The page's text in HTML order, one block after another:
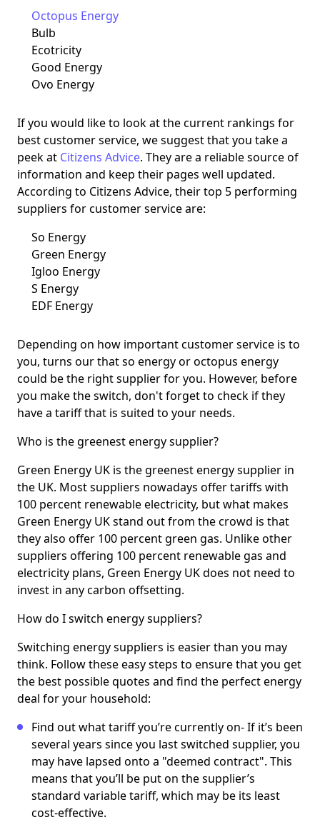
Octopus Energy
Bulb
Ecotricity
Good Energy
Ovo Energy
If you would like to look at the current rankings for
best customer service, we suggest that you take a
peek at Citizens Advice. They are a reliable source of
information and keep their pages well updated.
According to Citizens Advice, their top 5 performing
suppliers for customer service are:
So Energy
Green Energy
Igloo Energy
S Energy
EDF Energy
Depending on how important customer service is to
you, turns our that so energy or octopus energy
could be the right supplier for you. However, before
you make the switch, don't forget to check if they
have a tariff that is suited to your needs.
Who is the greenest energy supplier?
Green Energy UK is the greenest energy supplier in
the UK. Most suppliers nowadays offer tariffs with
100 percent renewable electricity, but what makes
Green Energy UK stand out from the crowd is that
they also offer 100 percent green gas. Unlike other
suppliers offering 100 percent renewable gas and
electricity plans, Green Energy UK does not need to
invest in any carbon offsetting.
How do I switch energy suppliers?
Switching energy suppliers is easier than you may
think. Follow these easy steps to ensure that you get
the best possible quotes and find the perfect energy
deal for your household:
Find out what tariff you’re currently on- If it’s been
several years since you last switched supplier, you
may have lapsed onto a "deemed contract". This
means that you’ll be put on the supplier’s
standard variable tariff, which may be its least
cost-effective.